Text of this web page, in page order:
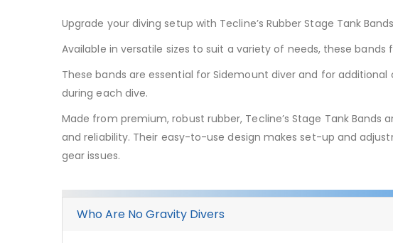
Upgrade your diving setup with Tecline’s Rubber Stage Tank
Available in versatile sizes to suit a variety of needs, these bands
These bands are essential for Sidemount diver and for
during each dive.
Made from premium, robust rubber, Tecline’s Stage Tank
and reliability. Their easy-to-use design makes set-up and
gear issues.
Who Are No Gravity Divers